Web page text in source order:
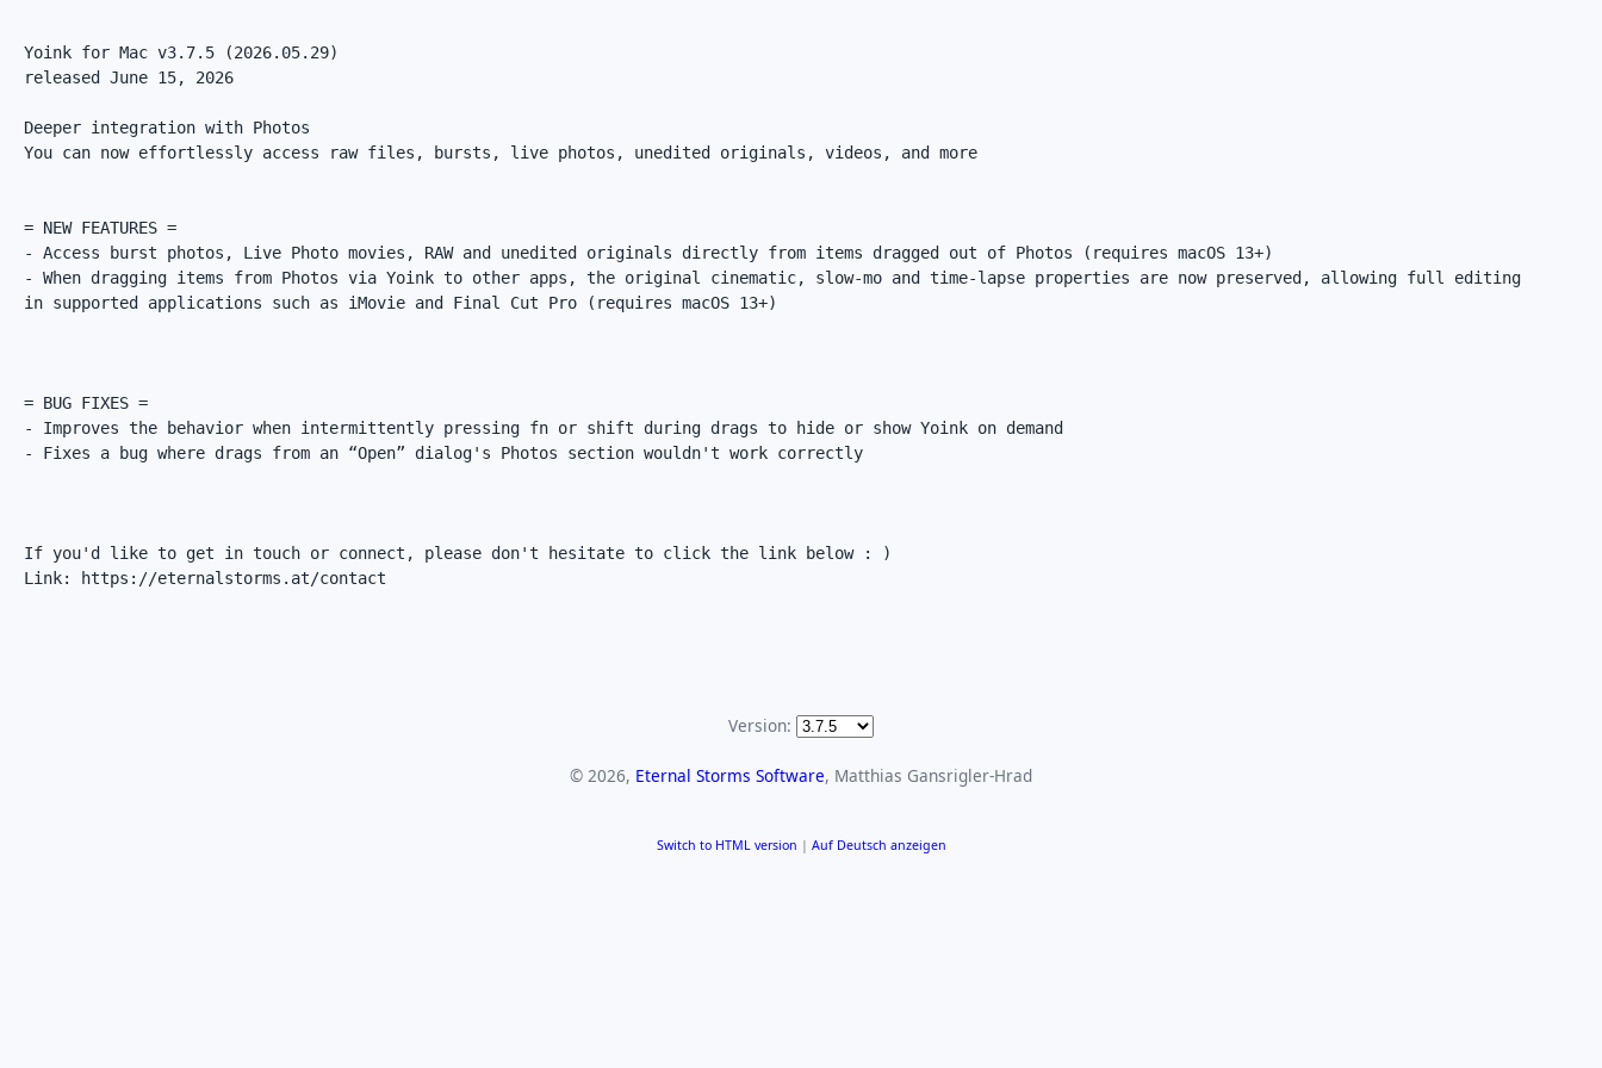
Yoink for Mac v3.7.5 (2026.05.29)
released June 15, 2026
Deeper integration with Photos
You can now effortlessly access raw files, bursts, live photos, unedited originals, videos, and more
= NEW FEATURES =
- Access burst photos, Live Photo movies, RAW and unedited originals directly from items dragged out of Photos (requires macOS 13+)
- When dragging items from Photos via Yoink to other apps, the original cinematic, slow-mo and time-lapse properties are now preserved, allowing full editing
in supported applications such as iMovie and Final Cut Pro (requires macOS 13+)
= BUG FIXES =
- Improves the behavior when intermittently pressing fn or shift during drags to hide or show Yoink on demand
- Fixes a bug where drags from an “Open” dialog's Photos section wouldn't work correctly
If you'd like to get in touch or connect, please don't hesitate to click the link below : )
Link: https://eternalstorms.at/contact
Version:
© 2026, Eternal Storms Software, Matthias Gansrigler-Hrad
Switch to HTML version | Auf Deutsch anzeigen